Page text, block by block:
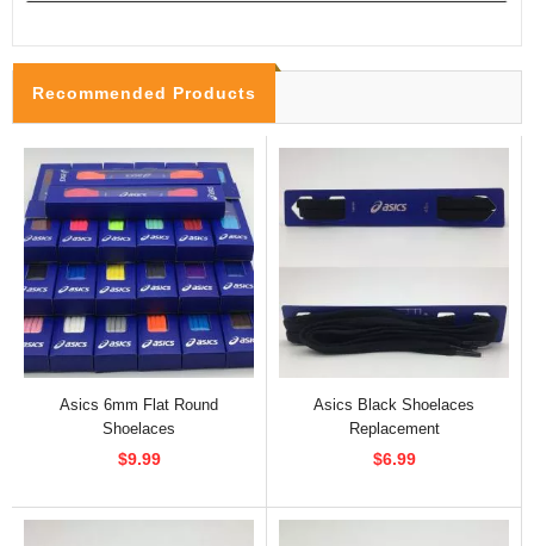
Recommended Products
Asics 6mm Flat Round
Shoelaces
$9.99
Asics Black Shoelaces
Replacement
$6.99